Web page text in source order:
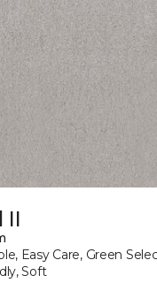
II
Easy Care, Green
Soft